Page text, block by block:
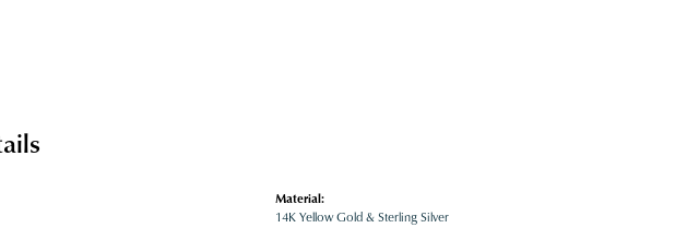
Material:
14K Yellow Gold & Sterling Silver